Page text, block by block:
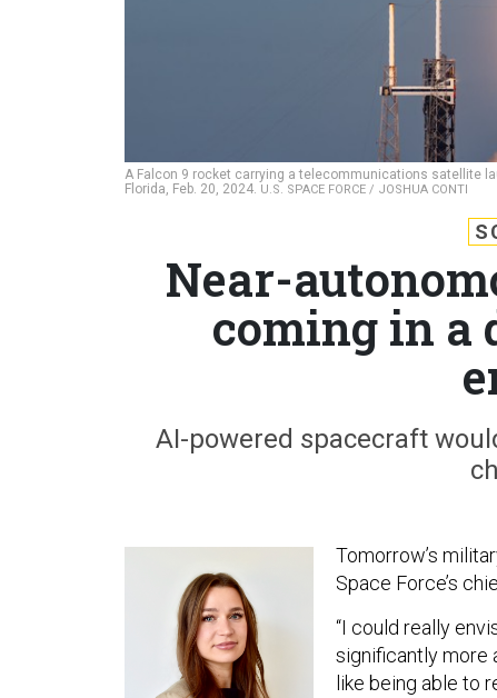
A Falcon 9 rocket carrying a telecommunications satellite
Florida, Feb. 20, 2024. U.S. SPACE FORCE / JOSHUA CONTI
Near-
coming in a
AI-powered spacecraft
Tomorrow’s
Space Force’s
“I could really
significantly more
like being able to